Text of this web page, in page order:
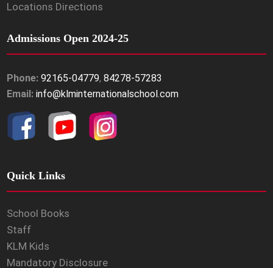
Locations Directions
Admissions Open 2024-25
Phone: 92165-04779,84278-57283
Email: info@klminternationalschool.com
Quick Links
School Books
Staff
KLM Kids
Mandatory Disclosure